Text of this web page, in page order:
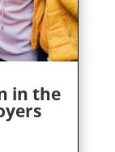
in the